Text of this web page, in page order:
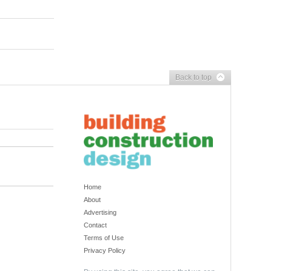
Back to top
Home
About
Advertising
Contact
Terms of Use
Privacy Policy